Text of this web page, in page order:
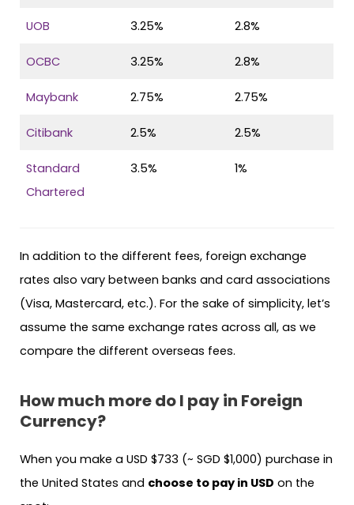
UOB 3.25% 2.8%
OCBC 3.25% 2.8%
Maybank 2.75% 2.75%
Citibank 2.5% 2.5%
Standard
Chartered
3.5% 1%
In addition to the different fees, foreign exchange
rates also vary between banks and card associations
(Visa, Mastercard, etc.). For the sake of simplicity, let’s
assume the same exchange rates across all, as we
compare the different overseas fees.
How much more do I pay in Foreign
Currency?
When you make a USD $733 (~ SGD $1,000) purchase in
the United States and choose to pay in USD on the